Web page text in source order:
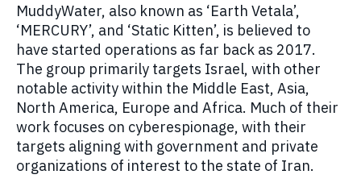
MuddyWater, also known as ‘Earth Vetala’,
‘MERCURY’, and ‘Static Kitten’, is believed to
have started operations as far back as 2017.
The group primarily targets Israel, with other
notable activity within the Middle East, Asia,
North America, Europe and Africa. Much of their
work focuses on cyberespionage, with their
targets aligning with government and private
organizations of interest to the state of Iran.